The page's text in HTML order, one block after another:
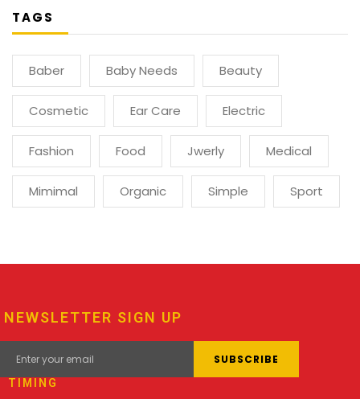
TAGS
Baber Baby Needs Beauty
Cosmetic Ear Care Electric
Fashion Food Jwerly Medical
Mimimal Organic Simple Sport
NEWSLETTER SIGN UP
TIMING